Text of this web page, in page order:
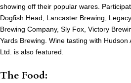
showing off their popular wares.
Dogfish Head, Lancaster Brewing,
Brewing Company, Sly Fox, Victory
Yards Brewing. Wine tasting with Hudson
Ltd. is also featured.
The Food: